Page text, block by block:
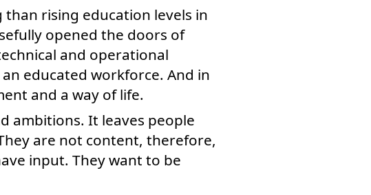
rising education levels in
opened the doors of
and operational
educated workforce. And in
and a way of life.
ambitions. It leaves people
are not content, therefore,
input. They want to be